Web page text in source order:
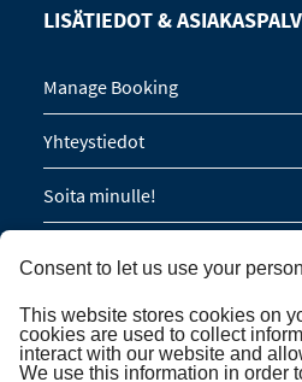
LISÄTIEDOT &
Manage Booking
Yhteystiedot
Soita minulle!
TILAA UUTISKIRJE
Consent to let us use your
This website stores cookies on
cookies are used to collect
interact with our website and
We use this information in order